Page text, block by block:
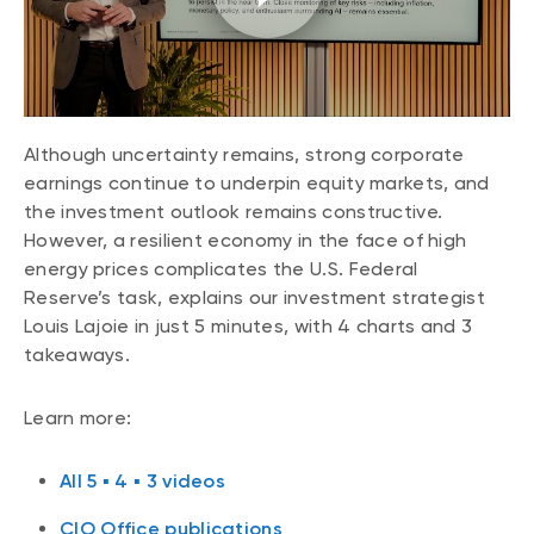
About NBI ETFs
NBI Thematic Rotation ETF (NTHM)
Sustainable ETFs
PORTFOLIO SOLUTIONS
Portfolio solution list
NBI ETF Portfolios
Meritage Portfolios
NBI Sustainable Portfolios
Private investments
Liquid alternative ETFs
CONTENT TYPES
Articles
Podcasts
White papers
REGULATORY DOCUMENTS
Simplified prospectus
Annual reports
Fund facts
Proxy voting policy
Addendas
PFIC statements
Statement of Principles on Conflicts of
LOGIN REQUIRED
Although uncertainty remains, strong corporate
earnings continue to underpin equity markets, and
the investment outlook remains constructive.
However, a resilient economy in the face of high
energy prices complicates the U.S. Federal
Reserve’s task, explains our investment strategist
Louis Lajoie in just 5 minutes, with 4 charts and 3
takeaways.
Learn more:
All 5 ▪ 4 ▪ 3 videos
CIO Office publications